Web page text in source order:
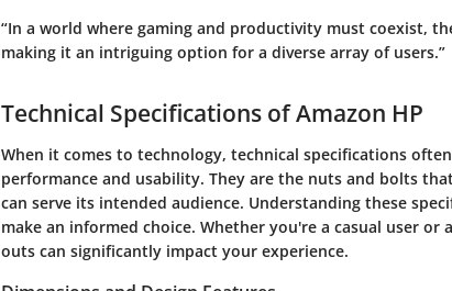
“In a world where gaming and productivity must coexist,
making it an intriguing option for a diverse array of users.”
Technical Specifications of Amazon HP
When it comes to technology, technical specifications
performance and usability. They are the nuts and bolts
can serve its intended audience. Understanding these
make an informed choice. Whether you're a casual user or
outs can significantly impact your experience.